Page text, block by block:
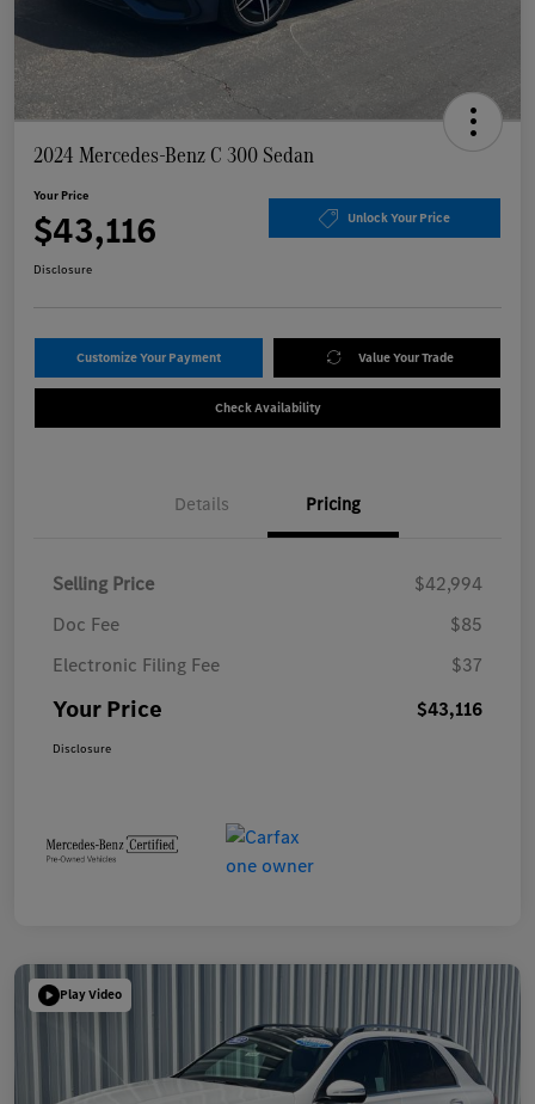
2024 Mercedes-Benz C 300 Sedan
Your Price
$43,116 Unlock Your Price
Disclosure
Customize Your Payment Value Your Trade
Check Availability
Details Pricing
Selling Price
$42,994
Doc Fee
$85
Electronic Filing Fee
$37
Your Price $43,116
Disclosure
Play Video